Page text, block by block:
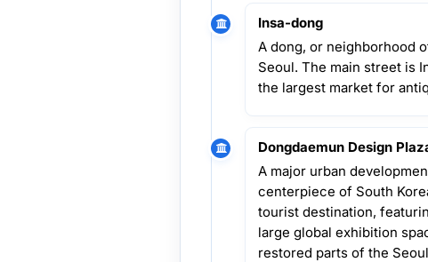
Insa-dong
A dong, or neighborhood
Seoul. The main street is
the largest market for
Dongdaemun Design
A major urban
centerpiece of South
tourist destination,
large global exhibition
restored parts of the